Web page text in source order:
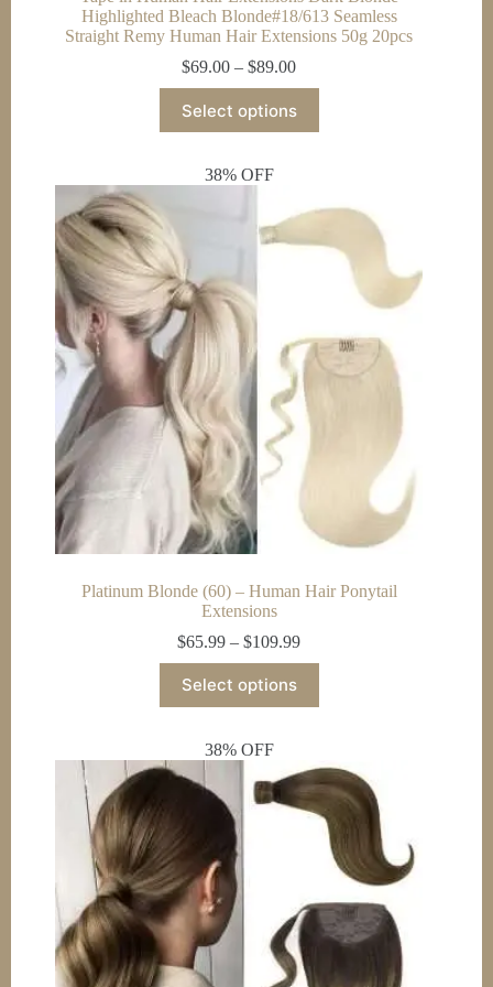
Highlighted Bleach Blonde#18/613 Seamless
Straight Remy Human Hair Extensions 50g 20pcs
$69.00 – $89.00Price
range:
$69.00
Select options
product
has
variants.
options
may
on
the
product
page
38% OFF
Platinum Blonde (60) – Human Hair Ponytail
Extensions
$65.99 – $109.99Price
range:
Select options
product
has
variants.
options
may
be
chosen
the
38% OFF